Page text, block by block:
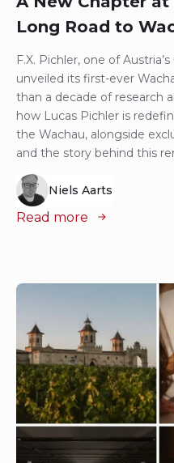
Long Road to
F.X. Pichler, one of
unveiled its first-ever
than a decade of research
how Lucas Pichler is
the Wachau, alongside
and the story behind this
Niels Aarts
Read more